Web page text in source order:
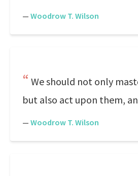
— Woodrow T. Wilson
We should not only
but also act upon them,
— Woodrow T. Wilson